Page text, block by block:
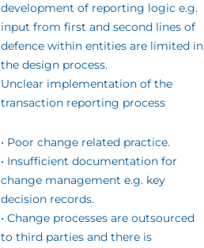
development of reporting logic e.g.
input from first and second lines of
defence within entities are limited in
the design process.
Unclear implementation of the
transaction reporting process
• Poor change related practice.
• Insufficient documentation for
change management e.g. key
decision records.
• Change processes are outsourced
to third parties and there is